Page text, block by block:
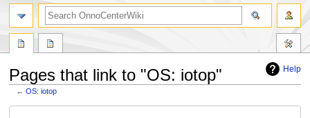
Help
Pages that link to "OS: iotop"
←OS: iotop
search